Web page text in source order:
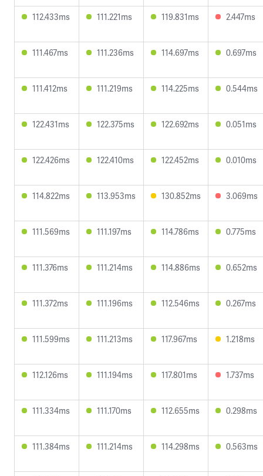
112.433ms 111.221ms 119.831ms 2.447ms
111.467ms 111.236ms 114.697ms 0.697ms
111.412ms 111.219ms 114.225ms 0.544ms
122.431ms 122.375ms 122.692ms 0.051ms
122.426ms 122.410ms 122.452ms 0.010ms
114.822ms 113.953ms 130.852ms 3.069ms
111.569ms 111.197ms 114.786ms 0.775ms
111.376ms 111.214ms 114.886ms 0.652ms
111.372ms 111.196ms 112.546ms 0.267ms
111.599ms 111.213ms 117.967ms 1.218ms
112.126ms 111.194ms 117.801ms 1.737ms
111.334ms 111.170ms 112.655ms 0.298ms
111.384ms 111.214ms 114.298ms 0.563ms